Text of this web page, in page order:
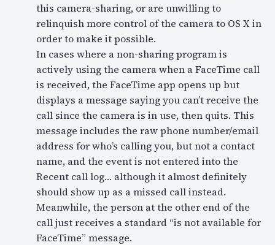
this camera-sharing, or are unwilling to
relinquish more control of the camera to OS X in
order to make it possible.
In cases where a non-sharing program is
actively using the camera when a FaceTime call
is received, the FaceTime app opens up but
displays a message saying you can’t receive the
call since the camera is in use, then quits. This
message includes the raw phone number/email
address for who’s calling you, but not a contact
name, and the event is not entered into the
Recent call log… although it almost definitely
should show up as a missed call instead.
Meanwhile, the person at the other end of the
call just receives a standard “is not available for
FaceTime” message.